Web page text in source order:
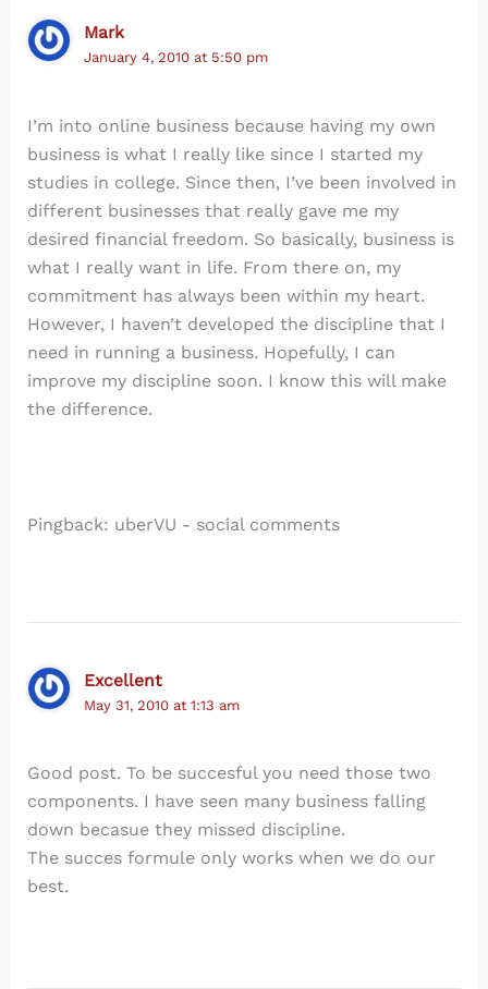
Mark
January 4, 2010 at 5:50 pm
I’m into online business because having my own
business is what I really like since I started my
studies in college. Since then, I’ve been involved in
different businesses that really gave me my
desired financial freedom. So basically, business is
what I really want in life. From there on, my
commitment has always been within my heart.
However, I haven’t developed the discipline that I
need in running a business. Hopefully, I can
improve my discipline soon. I know this will make
the difference.
Pingback: uberVU - social comments
Excellent
May 31, 2010 at 1:13 am
Good post. To be succesful you need those two
components. I have seen many business falling
down becasue they missed discipline.
The succes formule only works when we do our
best.